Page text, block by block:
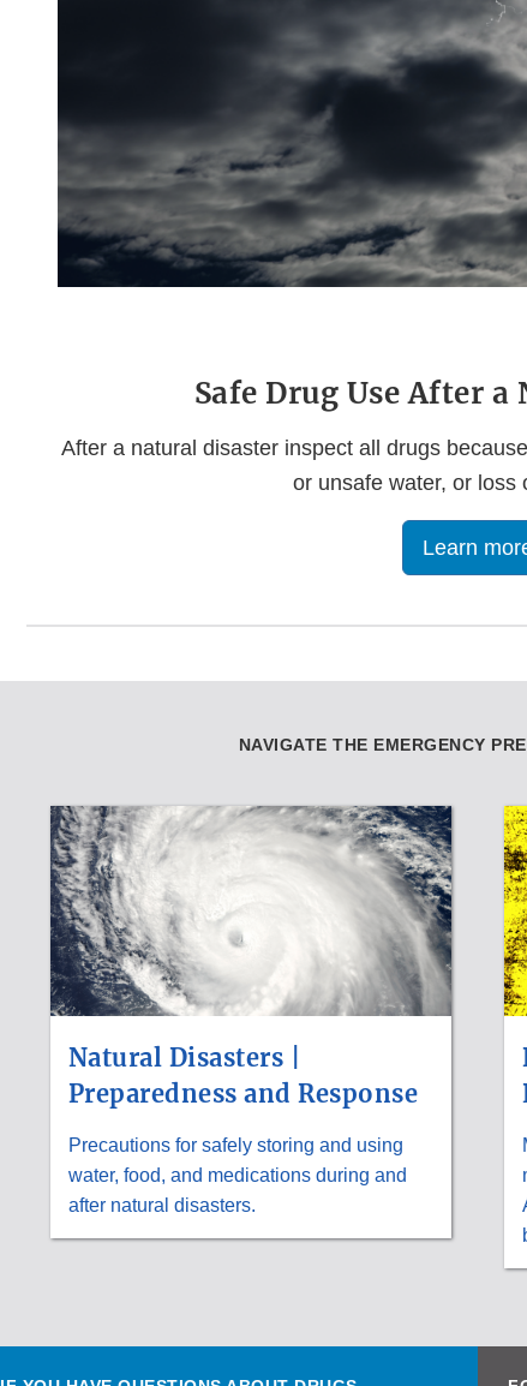
Safe Drug Use After
After a natural disaster inspect all drugs
or unsafe water, or loss
Learn
NAVIGATE THE EMERGENCY
Natural Disasters |
Preparedness and Response
Precautions for safely storing and using
water, food, and medications during and
after natural disasters.